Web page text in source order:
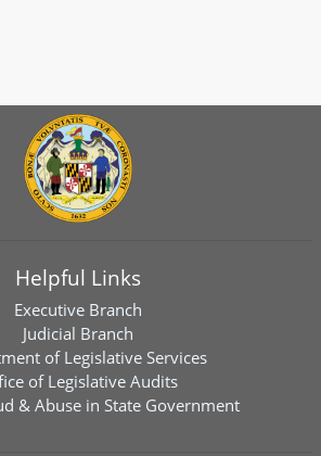
Helpful Links
Executive Branch
Judicial Branch
of Legislative Services
of Legislative Audits
& Abuse in State Government